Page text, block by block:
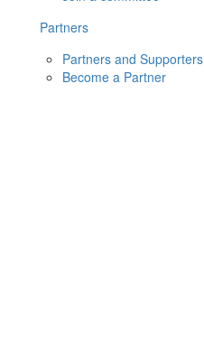
Partners
Partners and Supporters
Become a Partner